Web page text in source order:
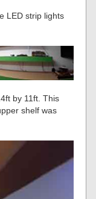
LED strip lights
by 11ft. This
shelf was